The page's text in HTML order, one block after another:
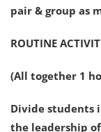
pair & group as
ROUTINE
(All together 1
Divide students
the leadership